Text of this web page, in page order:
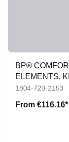
BP®
ELEMENTS,
1804-720-2153
From €116.16*